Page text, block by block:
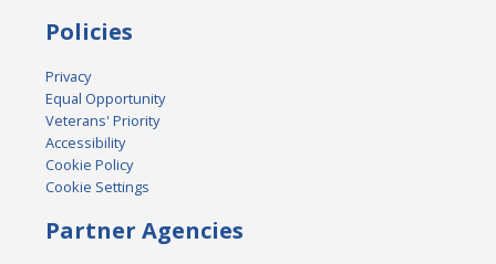
Policies
Privacy
Equal Opportunity
Veterans' Priority
Accessibility
Cookie Policy
Cookie Settings
Partner Agencies